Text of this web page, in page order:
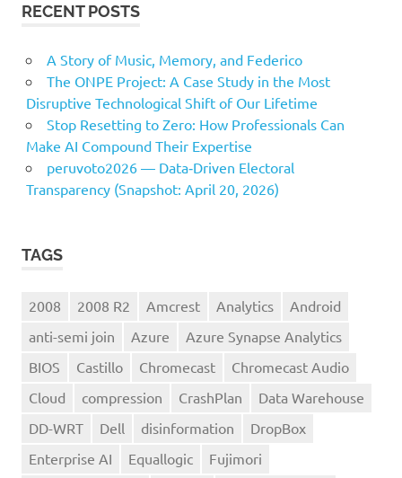
RECENT POSTS
A Story of Music, Memory, and Federico
The ONPE Project: A Case Study in the Most
Disruptive Technological Shift of Our Lifetime
Stop Resetting to Zero: How Professionals Can
Make AI Compound Their Expertise
peruvoto2026 — Data‑Driven Electoral
Transparency (Snapshot: April 20, 2026)
TAGS
2008 2008 R2 Amcrest Analytics
Android
anti-semi join
Azure
Azure Synapse Analytics
BIOS
Castillo Chromecast
Chromecast Audio
Cloud
compression CrashPlan
Data Warehouse
DD-WRT
Dell disinformation
DropBox
Enterprise AI
Equallogic
Fujimori